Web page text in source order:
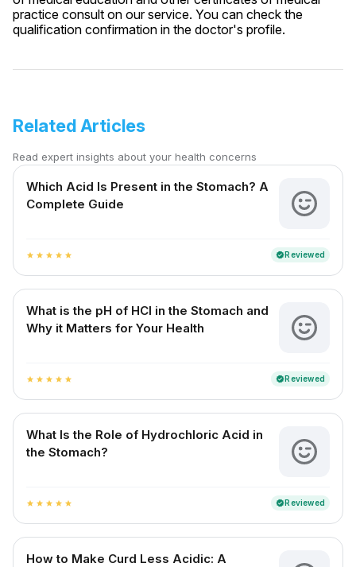
practice consult on our service. You can check the
qualification confirmation in the doctor's profile.
Related Articles
Read expert insights about your health concerns
Which Acid Is Present in the Stomach? A
Complete Guide
star star star star star verifiedReviewed
What is the pH of HCl in the Stomach and
Why it Matters for Your Health
star star star star star verifiedReviewed
What Is the Role of Hydrochloric Acid in
the Stomach?
star star star star star verifiedReviewed
How to Make Curd Less Acidic: A